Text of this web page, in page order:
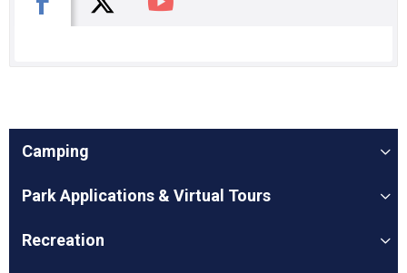
Camping
Park Applications & Virtual Tours
Recreation